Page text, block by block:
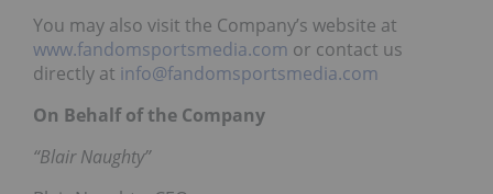
You may also visit the Company’s website at
www.fandomsportsmedia.com or contact us
directly at info@fandomsportsmedia.com
On Behalf of the Company
“Blair Naughty”